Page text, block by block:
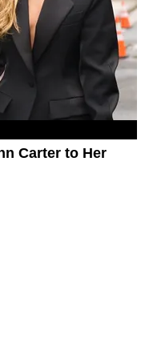
Carter to Her